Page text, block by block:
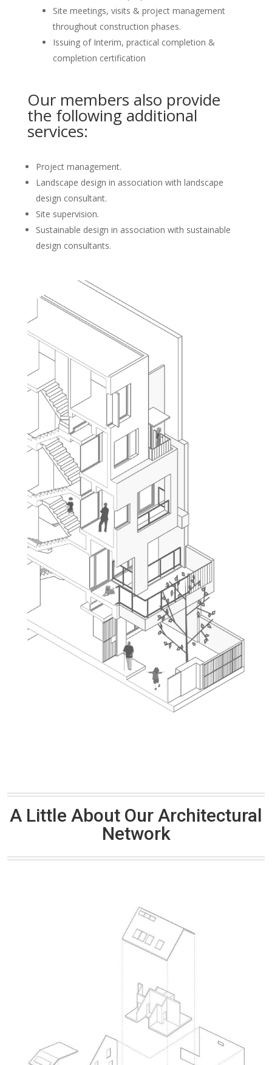
Site meetings, visits & project management
throughout construction phases.
Issuing of Interim, practical completion &
completion certification
Our members also provide
the following additional
services:
Project management.
Landscape design in association with landscape
design consultant.
Site supervision.
Sustainable design in association with sustainable
design consultants.
A Little About Our Architectural
Network